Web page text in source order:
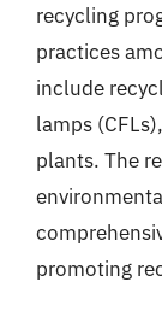
recycling
practices
include
lamps
plants. The
promoting